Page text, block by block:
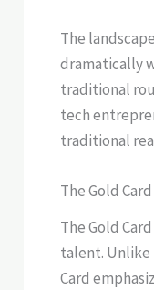
The
dramatically
traditional
tech
traditional
The Gold
The Gold
talent. Unlike
Card